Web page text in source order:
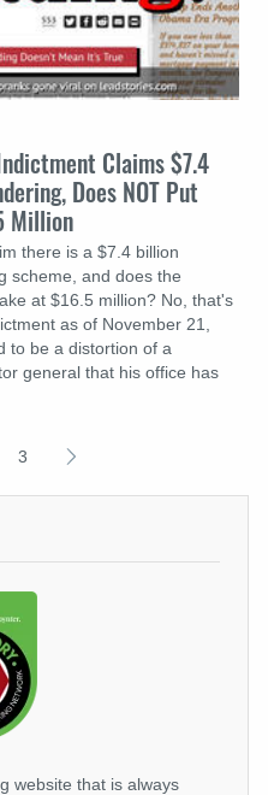
Claims $7.4
Does NOT Put
Million
there is a $7.4 billion
scheme, and does the
at $16.5 million? No, that's
as of November 21,
to be a distortion of a
general that his office has
3
website that is always